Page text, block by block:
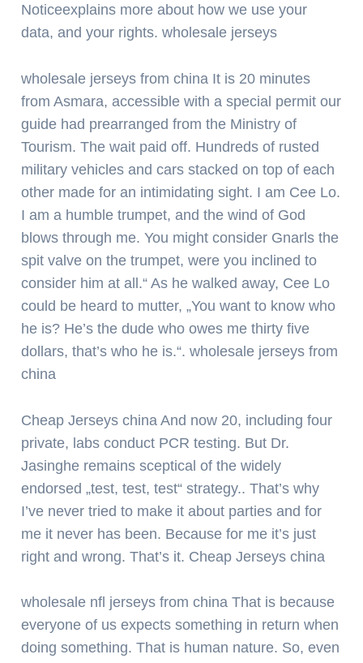
Noticeexplains more about how we use your
data, and your rights. wholesale jerseys
wholesale jerseys from china It is 20 minutes
from Asmara, accessible with a special permit our
guide had prearranged from the Ministry of
Tourism. The wait paid off. Hundreds of rusted
military vehicles and cars stacked on top of each
other made for an intimidating sight. I am Cee Lo.
I am a humble trumpet, and the wind of God
blows through me. You might consider Gnarls the
spit valve on the trumpet, were you inclined to
consider him at all.“ As he walked away, Cee Lo
could be heard to mutter, „You want to know who
he is? He’s the dude who owes me thirty five
dollars, that’s who he is.“. wholesale jerseys from
china
Cheap Jerseys china And now 20, including four
private, labs conduct PCR testing. But Dr.
Jasinghe remains sceptical of the widely
endorsed „test, test, test“ strategy.. That’s why
I’ve never tried to make it about parties and for
me it never has been. Because for me it’s just
right and wrong. That’s it. Cheap Jerseys china
wholesale nfl jerseys from china That is because
everyone of us expects something in return when
doing something. That is human nature. So, even